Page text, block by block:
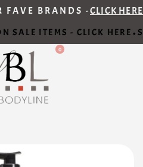
FAVE BRANDS -CLICK HERE
SALE ITEMS - CLICK HERE•
0